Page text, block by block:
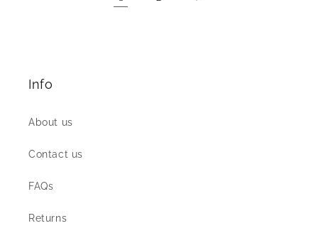
Info
About us
Contact us
FAQs
Returns